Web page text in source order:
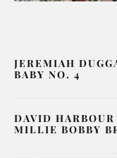
JEREMIAH
BABY NO. 4
DAVID
MILLIE BOBBY